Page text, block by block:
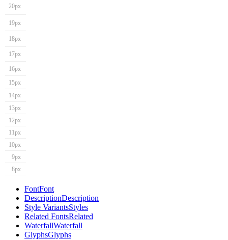
20px
19px
18px
17px
16px
15px
14px
13px
12px
11px
10px
9px
8px
FontFont
DescriptionDescription
Style VariantsStyles
Related FontsRelated
WaterfallWaterfall
GlyphsGlyphs